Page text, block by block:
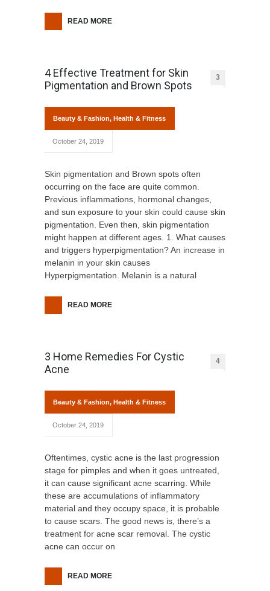
READ MORE
4 Effective Treatment for Skin
Pigmentation and Brown Spots
3
Beauty & Fashion, Health & Fitness
October 24, 2019
Skin pigmentation and Brown spots often
occurring on the face are quite common.
Previous inflammations, hormonal changes,
and sun exposure to your skin could cause skin
pigmentation. Even then, skin pigmentation
might happen at different ages. 1. What causes
and triggers hyperpigmentation? An increase in
melanin in your skin causes
Hyperpigmentation. Melanin is a natural
READ MORE
3 Home Remedies For Cystic
Acne
4
Beauty & Fashion, Health & Fitness
October 24, 2019
Oftentimes, cystic acne is the last progression
stage for pimples and when it goes untreated,
it can cause significant acne scarring. While
these are accumulations of inflammatory
material and they occupy space, it is probable
to cause scars. The good news is, there’s a
treatment for acne scar removal. The cystic
acne can occur on
READ MORE